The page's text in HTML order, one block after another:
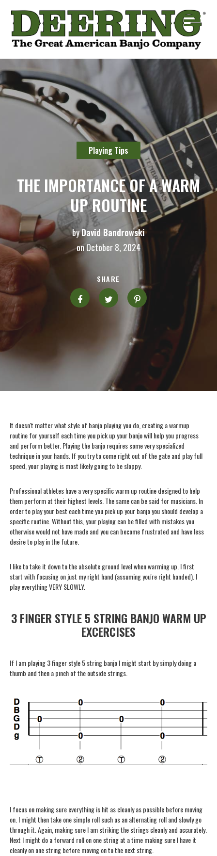
Playing Tips
THE IMPORTANCE OF A WARM
UP ROUTINE
byDavid Bandrowski
on October 8, 2024
SHARE
It doesn't matter what style of banjo playing you do, creating a warmup
routine for yourself each time you pick up your banjo will help you progress
and perform better. Playing the banjo requires some very specialized
technique in your hands. If you try to come right out of the gate and play full
speed, your playing is most likely going to be sloppy.
Professional athletes have a very specific warm up routine designed to help
them perform at their highest levels. The same can be said for musicians. In
order to play your best each time you pick up your banjo you should develop a
specific routine. Without this, your playing can be filled with mistakes you
otherwise would not have made and you can become frustrated and have less
desire to play in the future.
I like to take it down to the absolute ground level when warming up. I first
start with focusing on just my right hand (assuming you're right handed). I
play everything VERY SLOWLY.
3 FINGER STYLE 5 STRING BANJO WARM UP
EXCERCISES
If I am playing 3 finger style 5 string banjo I might start by simply doing a
thumb and then a pinch of the outside strings.
I focus on making sure everything is hit as cleanly as possible before moving
on. I might then take one simple roll such as an alternating roll and slowly go
through it. Again, making sure I am striking the strings cleanly and accurately.
Next I might do a forward roll on one string at a time making sure I have it
cleanly on one string before moving on to the next string.